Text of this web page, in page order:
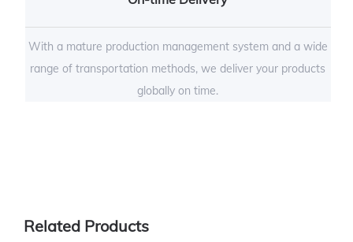
With a mature production management system and a wide
range of transportation methods, we deliver your products
globally on time.
Related Products